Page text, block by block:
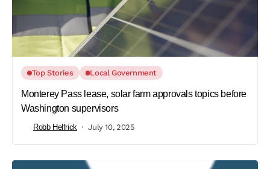
Top Stories Local Government
Monterey Pass lease, solar farm approvals topics before
Washington supervisors
Robb Helfrick July 10, 2025